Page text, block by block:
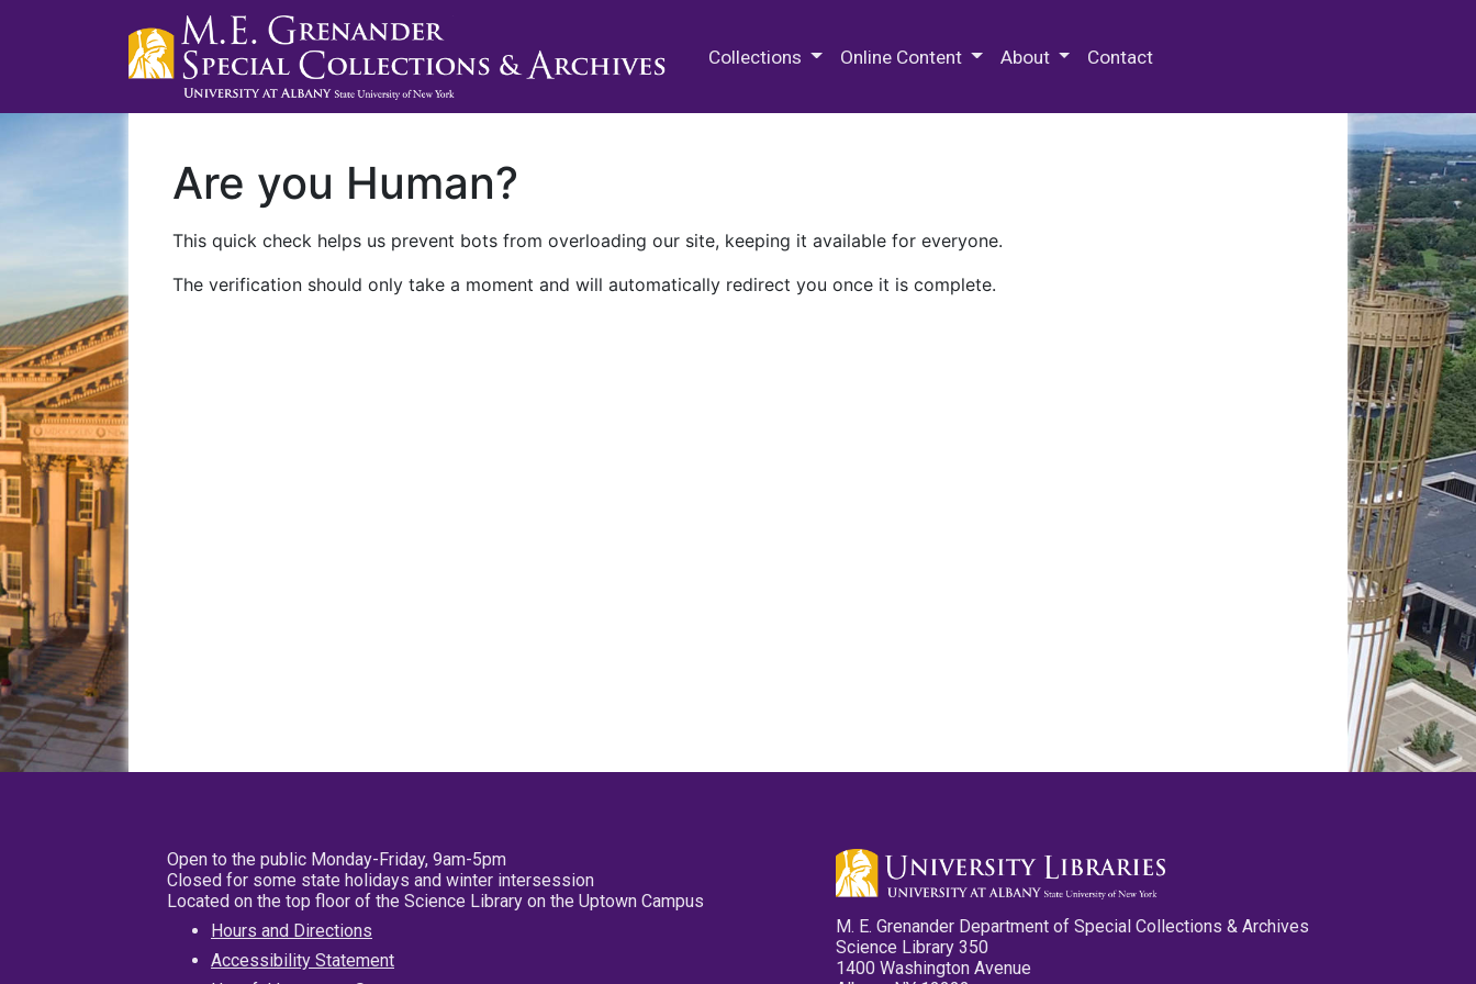
Collections Online Content About Contact
Are you Human?
This quick check helps us prevent bots from overloading our site, keeping it available for everyone.
The verification should only take a moment and will automatically redirect you once it is complete.
Open to the public Monday-Friday, 9am-5pm
Closed for some state holidays and winter intersession
Located on the top floor of the Science Library on the Uptown Campus
Hours and Directions
Accessibility Statement
M. E. Grenander Department of Special Collections & Archives
Science Library 350
1400 Washington Avenue